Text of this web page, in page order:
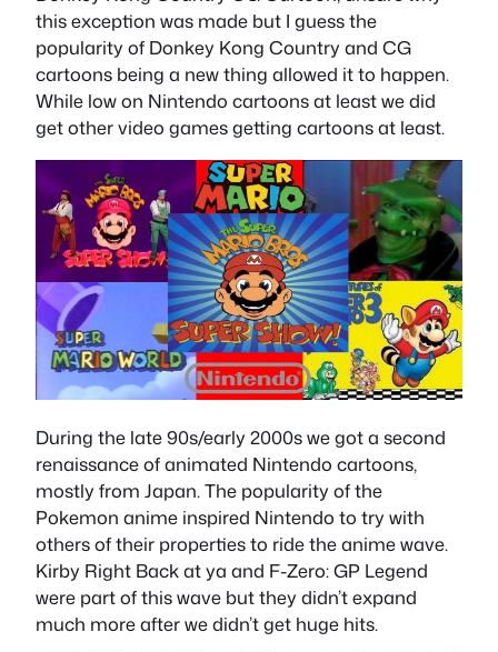
this exception was made but I guess the
popularity of Donkey Kong Country and CG
cartoons being a new thing allowed it to happen.
While low on Nintendo cartoons at least we did
get other video games getting cartoons at least.
During the late 90s/early 2000s we got a second
renaissance of animated Nintendo cartoons,
mostly from Japan. The popularity of the
Pokemon anime inspired Nintendo to try with
others of their properties to ride the anime wave.
Kirby Right Back at ya and F-Zero: GP Legend
were part of this wave but they didn’t expand
much more after we didn’t get huge hits.